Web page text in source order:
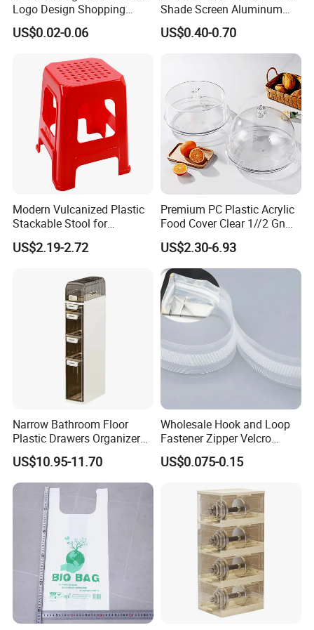
Logo Design Shopping
Trash Plastic T-Shirt Bags
US$0.02-0.06
Shade Screen Aluminum
Foil Shade Net
US$0.40-0.70
Modern Vulcanized Plastic
Stackable Stool for
Household Use
US$2.19-2.72
Premium PC Plastic Acrylic
Food Cover Clear 1//2 Gn
Pan for Buffets
US$2.30-6.93
Narrow Bathroom Floor
Plastic Drawers Organizer
with Tissue Box Storage
Cabinet
US$10.95-11.70
Wholesale Hook and Loop
Fastener Zipper Velcro
Fastener PE PP Self Sealing
Zipper Strip for Pet Food
US$0.075-0.15